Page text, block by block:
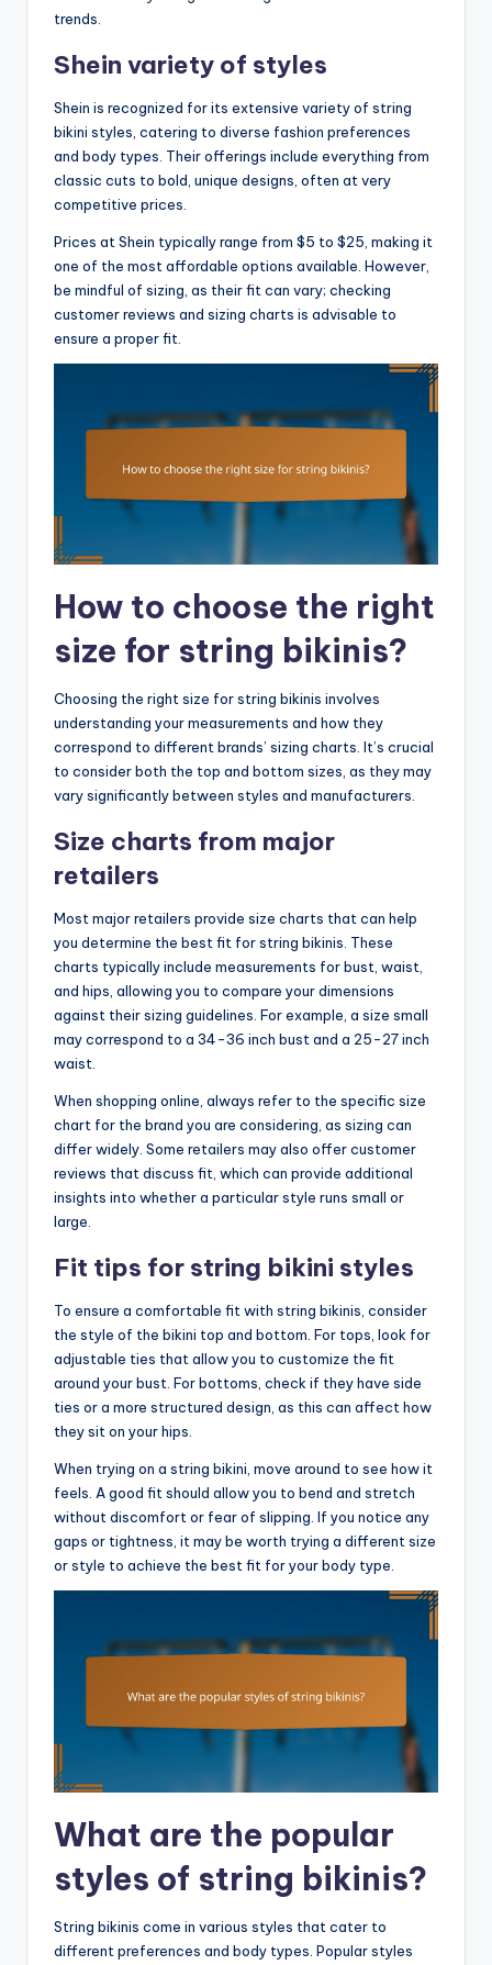
trends.
Shein variety of styles
Shein is recognized for its extensive variety of string
bikini styles, catering to diverse fashion preferences
and body types. Their offerings include everything from
classic cuts to bold, unique designs, often at very
competitive prices.
Prices at Shein typically range from $5 to $25, making it
one of the most affordable options available. However,
be mindful of sizing, as their fit can vary; checking
customer reviews and sizing charts is advisable to
ensure a proper fit.
How to choose the right
size for string bikinis?
Choosing the right size for string bikinis involves
understanding your measurements and how they
correspond to different brands’ sizing charts. It’s crucial
to consider both the top and bottom sizes, as they may
vary significantly between styles and manufacturers.
Size charts from major
retailers
Most major retailers provide size charts that can help
you determine the best fit for string bikinis. These
charts typically include measurements for bust, waist,
and hips, allowing you to compare your dimensions
against their sizing guidelines. For example, a size small
may correspond to a 34-36 inch bust and a 25-27 inch
waist.
When shopping online, always refer to the specific size
chart for the brand you are considering, as sizing can
differ widely. Some retailers may also offer customer
reviews that discuss fit, which can provide additional
insights into whether a particular style runs small or
large.
Fit tips for string bikini styles
To ensure a comfortable fit with string bikinis, consider
the style of the bikini top and bottom. For tops, look for
adjustable ties that allow you to customize the fit
around your bust. For bottoms, check if they have side
ties or a more structured design, as this can affect how
they sit on your hips.
When trying on a string bikini, move around to see how it
feels. A good fit should allow you to bend and stretch
without discomfort or fear of slipping. If you notice any
gaps or tightness, it may be worth trying a different size
or style to achieve the best fit for your body type.
What are the popular
styles of string bikinis?
String bikinis come in various styles that cater to
different preferences and body types. Popular styles